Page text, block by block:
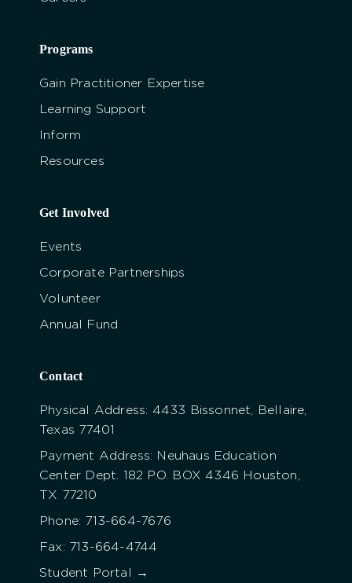
Programs
Gain Practitioner Expertise
Learning Support
Inform
Resources
Get Involved
Events
Corporate Partnerships
Volunteer
Annual Fund
Contact
Physical Address: 4433 Bissonnet, Bellaire,
Texas 77401
Payment Address: Neuhaus Education
Center Dept. 182 P.O. BOX 4346 Houston,
TX 77210
Phone: 713-664-7676
Fax: 713-664-4744
Student Portal →